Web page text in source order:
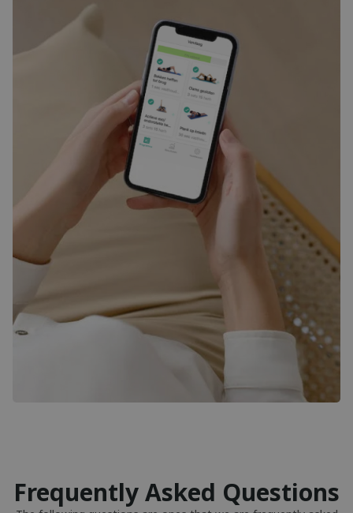
Frequently Asked Questions